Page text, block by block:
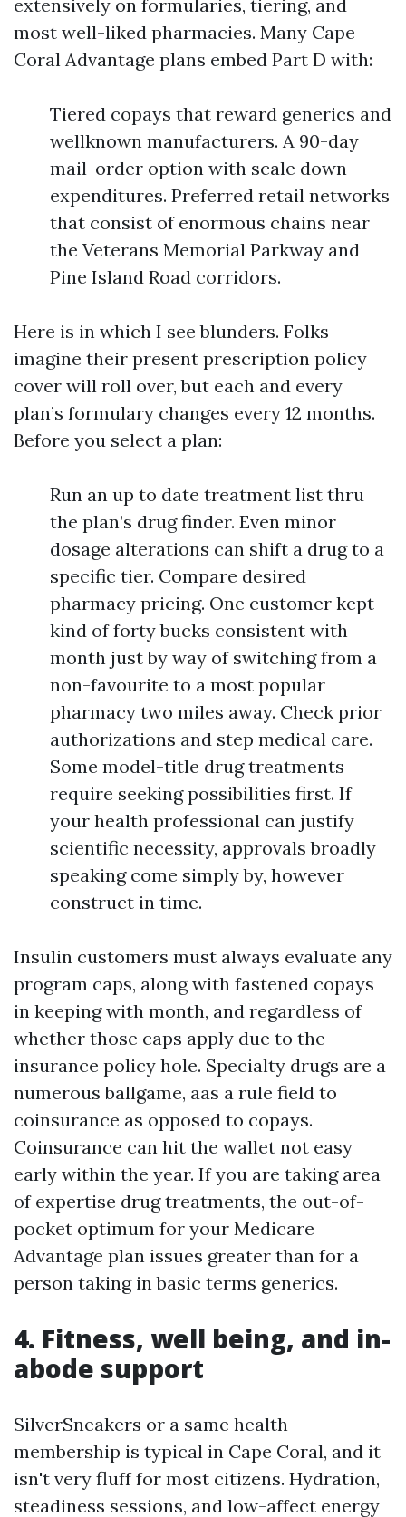
extensively on formularies, tiering, and
most well-liked pharmacies. Many Cape
Coral Advantage plans embed Part D with:
Tiered copays that reward generics and
wellknown manufacturers. A 90-day
mail-order option with scale down
expenditures. Preferred retail networks
that consist of enormous chains near
the Veterans Memorial Parkway and
Pine Island Road corridors.
Here is in which I see blunders. Folks
imagine their present prescription policy
cover will roll over, but each and every
plan’s formulary changes every 12 months.
Before you select a plan:
Run an up to date treatment list thru
the plan’s drug finder. Even minor
dosage alterations can shift a drug to a
specific tier. Compare desired
pharmacy pricing. One customer kept
kind of forty bucks consistent with
month just by way of switching from a
non-favourite to a most popular
pharmacy two miles away. Check prior
authorizations and step medical care.
Some model-title drug treatments
require seeking possibilities first. If
your health professional can justify
scientific necessity, approvals broadly
speaking come simply by, however
construct in time.
Insulin customers must always evaluate any
program caps, along with fastened copays
in keeping with month, and regardless of
whether those caps apply due to the
insurance policy hole. Specialty drugs are a
numerous ballgame, aas a rule field to
coinsurance as opposed to copays.
Coinsurance can hit the wallet not easy
early within the year. If you are taking area
of expertise drug treatments, the out-of-
pocket optimum for your Medicare
Advantage plan issues greater than for a
person taking in basic terms generics.
4. Fitness, well being, and in-
abode support
SilverSneakers or a same health
membership is typical in Cape Coral, and it
isn't very fluff for most citizens. Hydration,
steadiness sessions, and low-affect energy